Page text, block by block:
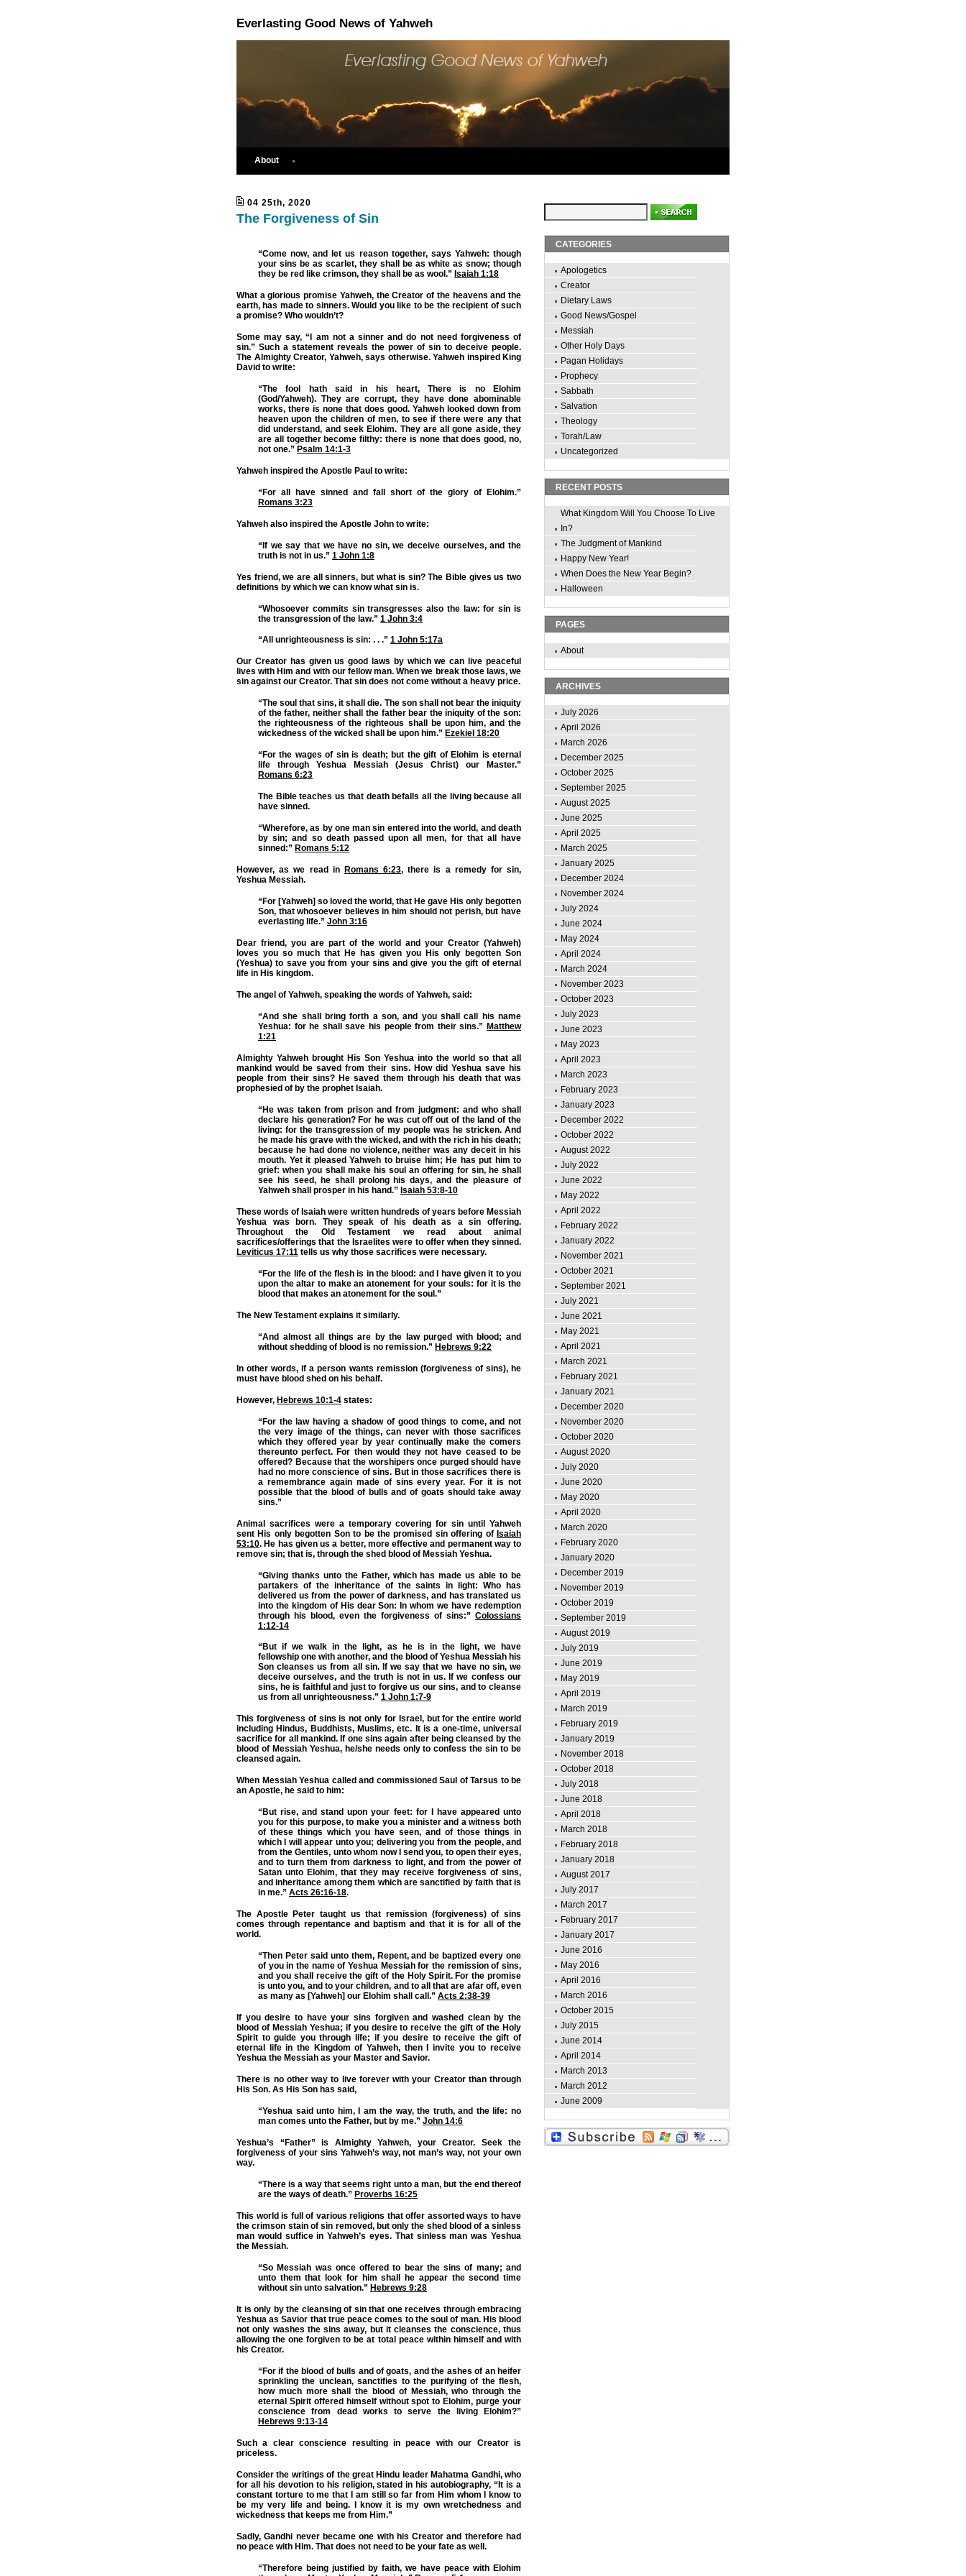
Everlasting Good News of Yahweh
About
04 25th, 2020
The Forgiveness of Sin
“Come now, and let us reason together, says Yahweh: though
your sins be as scarlet, they shall be as white as snow; though
they be red like crimson, they shall be as wool.” Isaiah 1:18
What a glorious promise Yahweh, the Creator of the heavens and the
earth, has made to sinners. Would you like to be the recipient of such
a promise? Who wouldn’t?
Some may say, “I am not a sinner and do not need forgiveness of
sin.” Such a statement reveals the power of sin to deceive people.
The Almighty Creator, Yahweh, says otherwise. Yahweh inspired King
David to write:
“The fool hath said in his heart, There is no Elohim
(God/Yahweh). They are corrupt, they have done abominable
works, there is none that does good. Yahweh looked down from
heaven upon the children of men, to see if there were any that
did understand, and seek Elohim. They are all gone aside, they
are all together become filthy: there is none that does good, no,
not one.” Psalm 14:1-3
Yahweh inspired the Apostle Paul to write:
“For all have sinned and fall short of the glory of Elohim.”
Romans 3:23
Yahweh also inspired the Apostle John to write:
“If we say that we have no sin, we deceive ourselves, and the
truth is not in us.” 1 John 1:8
Yes friend, we are all sinners, but what is sin? The Bible gives us two
definitions by which we can know what sin is.
“Whosoever commits sin transgresses also the law: for sin is
the transgression of the law.” 1 John 3:4
“All unrighteousness is sin: . . .” 1 John 5:17a
Our Creator has given us good laws by which we can live peaceful
lives with Him and with our fellow man. When we break those laws, we
sin against our Creator. That sin does not come without a heavy price.
“The soul that sins, it shall die. The son shall not bear the iniquity
of the father, neither shall the father bear the iniquity of the son:
the righteousness of the righteous shall be upon him, and the
wickedness of the wicked shall be upon him.” Ezekiel 18:20
“For the wages of sin is death; but the gift of Elohim is eternal
life through Yeshua Messiah (Jesus Christ) our Master.”
Romans 6:23
The Bible teaches us that death befalls all the living because all
have sinned.
“Wherefore, as by one man sin entered into the world, and death
by sin; and so death passed upon all men, for that all have
sinned:” Romans 5:12
However, as we read in Romans 6:23, there is a remedy for sin,
Yeshua Messiah.
“For [Yahweh] so loved the world, that He gave His only begotten
Son, that whosoever believes in him should not perish, but have
everlasting life.” John 3:16
Dear friend, you are part of the world and your Creator (Yahweh)
loves you so much that He has given you His only begotten Son
(Yeshua) to save you from your sins and give you the gift of eternal
life in His kingdom.
The angel of Yahweh, speaking the words of Yahweh, said:
“And she shall bring forth a son, and you shall call his name
Yeshua: for he shall save his people from their sins.” Matthew
1:21
Almighty Yahweh brought His Son Yeshua into the world so that all
mankind would be saved from their sins. How did Yeshua save his
people from their sins? He saved them through his death that was
prophesied of by the prophet Isaiah.
“He was taken from prison and from judgment: and who shall
declare his generation? For he was cut off out of the land of the
living: for the transgression of my people was he stricken. And
he made his grave with the wicked, and with the rich in his death;
because he had done no violence, neither was any deceit in his
mouth. Yet it pleased Yahweh to bruise him; He has put him to
grief: when you shall make his soul an offering for sin, he shall
see his seed, he shall prolong his days, and the pleasure of
Yahweh shall prosper in his hand.” Isaiah 53:8-10
These words of Isaiah were written hundreds of years before Messiah
Yeshua was born. They speak of his death as a sin offering.
Throughout the Old Testament we read about animal
sacrifices/offerings that the Israelites were to offer when they sinned.
Leviticus 17:11 tells us why those sacrifices were necessary.
“For the life of the flesh is in the blood: and I have given it to you
upon the altar to make an atonement for your souls: for it is the
blood that makes an atonement for the soul.”
The New Testament explains it similarly.
“And almost all things are by the law purged with blood; and
without shedding of blood is no remission.” Hebrews 9:22
In other words, if a person wants remission (forgiveness of sins), he
must have blood shed on his behalf.
However, Hebrews 10:1-4 states:
“For the law having a shadow of good things to come, and not
the very image of the things, can never with those sacrifices
which they offered year by year continually make the comers
thereunto perfect. For then would they not have ceased to be
offered? Because that the worshipers once purged should have
had no more conscience of sins. But in those sacrifices there is
a remembrance again made of sins every year. For it is not
possible that the blood of bulls and of goats should take away
sins.”
Animal sacrifices were a temporary covering for sin until Yahweh
sent His only begotten Son to be the promised sin offering of Isaiah
53:10. He has given us a better, more effective and permanent way to
remove sin; that is, through the shed blood of Messiah Yeshua.
“Giving thanks unto the Father, which has made us able to be
partakers of the inheritance of the saints in light: Who has
delivered us from the power of darkness, and has translated us
into the kingdom of His dear Son: In whom we have redemption
through his blood, even the forgiveness of sins:” Colossians
1:12-14
“But if we walk in the light, as he is in the light, we have
fellowship one with another, and the blood of Yeshua Messiah his
Son cleanses us from all sin. If we say that we have no sin, we
deceive ourselves, and the truth is not in us. If we confess our
sins, he is faithful and just to forgive us our sins, and to cleanse
us from all unrighteousness.” 1 John 1:7-9
This forgiveness of sins is not only for Israel, but for the entire world
including Hindus, Buddhists, Muslims, etc. It is a one-time, universal
sacrifice for all mankind. If one sins again after being cleansed by the
blood of Messiah Yeshua, he/she needs only to confess the sin to be
cleansed again.
When Messiah Yeshua called and commissioned Saul of Tarsus to be
an Apostle, he said to him:
“But rise, and stand upon your feet: for I have appeared unto
you for this purpose, to make you a minister and a witness both
of these things which you have seen, and of those things in
which I will appear unto you; delivering you from the people, and
from the Gentiles, unto whom now I send you, to open their eyes,
and to turn them from darkness to light, and from the power of
Satan unto Elohim, that they may receive forgiveness of sins,
and inheritance among them which are sanctified by faith that is
in me.” Acts 26:16-18.
The Apostle Peter taught us that remission (forgiveness) of sins
comes through repentance and baptism and that it is for all of the
world.
“Then Peter said unto them, Repent, and be baptized every one
of you in the name of Yeshua Messiah for the remission of sins,
and you shall receive the gift of the Holy Spirit. For the promise
is unto you, and to your children, and to all that are afar off, even
as many as [Yahweh] our Elohim shall call.” Acts 2:38-39
If you desire to have your sins forgiven and washed clean by the
blood of Messiah Yeshua; if you desire to receive the gift of the Holy
Spirit to guide you through life; if you desire to receive the gift of
eternal life in the Kingdom of Yahweh, then I invite you to receive
Yeshua the Messiah as your Master and Savior.
There is no other way to live forever with your Creator than through
His Son. As His Son has said,
“Yeshua said unto him, I am the way, the truth, and the life: no
man comes unto the Father, but by me.” John 14:6
Yeshua’s “Father” is Almighty Yahweh, your Creator. Seek the
forgiveness of your sins Yahweh’s way, not man’s way, not your own
way.
“There is a way that seems right unto a man, but the end thereof
are the ways of death.” Proverbs 16:25
This world is full of various religions that offer assorted ways to have
the crimson stain of sin removed, but only the shed blood of a sinless
man would suffice in Yahweh’s eyes. That sinless man was Yeshua
the Messiah.
“So Messiah was once offered to bear the sins of many; and
unto them that look for him shall he appear the second time
without sin unto salvation.” Hebrews 9:28
It is only by the cleansing of sin that one receives through embracing
Yeshua as Savior that true peace comes to the soul of man. His blood
not only washes the sins away, but it cleanses the conscience, thus
allowing the one forgiven to be at total peace within himself and with
his Creator.
“For if the blood of bulls and of goats, and the ashes of an heifer
sprinkling the unclean, sanctifies to the purifying of the flesh,
how much more shall the blood of Messiah, who through the
eternal Spirit offered himself without spot to Elohim, purge your
conscience from dead works to serve the living Elohim?”
Hebrews 9:13-14
Such a clear conscience resulting in peace with our Creator is
priceless.
Consider the writings of the great Hindu leader Mahatma Gandhi, who
for all his devotion to his religion, stated in his autobiography, “It is a
constant torture to me that I am still so far from Him whom I know to
be my very life and being. I know it is my own wretchedness and
wickedness that keeps me from Him.”
Sadly, Gandhi never became one with his Creator and therefore had
no peace with Him. That does not need to be your fate as well.
“Therefore being justified by faith, we have peace with Elohim
CATEGORIES
Apologetics
Creator
Dietary Laws
Good News/Gospel
Messiah
Other Holy Days
Pagan Holidays
Prophecy
Sabbath
Salvation
Theology
Torah/Law
Uncategorized
RECENT POSTS
What Kingdom Will You Choose To Live
In?
The Judgment of Mankind
Happy New Year!
When Does the New Year Begin?
Halloween
PAGES
About
ARCHIVES
July 2026
April 2026
March 2026
December 2025
October 2025
September 2025
August 2025
June 2025
April 2025
March 2025
January 2025
December 2024
November 2024
July 2024
June 2024
May 2024
April 2024
March 2024
November 2023
October 2023
July 2023
June 2023
May 2023
April 2023
March 2023
February 2023
January 2023
December 2022
October 2022
August 2022
July 2022
June 2022
May 2022
April 2022
February 2022
January 2022
November 2021
October 2021
September 2021
July 2021
June 2021
May 2021
April 2021
March 2021
February 2021
January 2021
December 2020
November 2020
October 2020
August 2020
July 2020
June 2020
May 2020
April 2020
March 2020
February 2020
January 2020
December 2019
November 2019
October 2019
September 2019
August 2019
July 2019
June 2019
May 2019
April 2019
March 2019
February 2019
January 2019
November 2018
October 2018
July 2018
June 2018
April 2018
March 2018
February 2018
January 2018
August 2017
July 2017
March 2017
February 2017
January 2017
June 2016
May 2016
April 2016
March 2016
October 2015
July 2015
June 2014
April 2014
March 2013
March 2012
June 2009